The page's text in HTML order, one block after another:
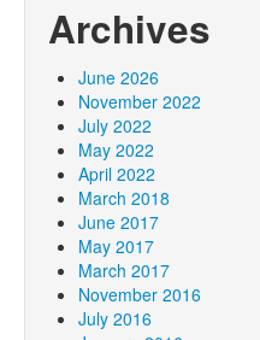
Archives
June 2026
November 2022
July 2022
May 2022
April 2022
March 2018
June 2017
May 2017
March 2017
November 2016
July 2016